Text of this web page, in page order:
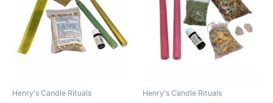
Henry's Candle Rituals Henry's Candle Rituals